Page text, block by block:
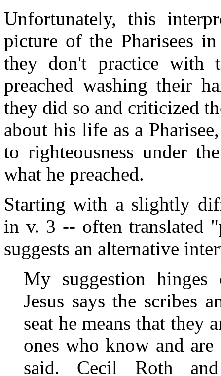
Unfortunately, this
picture of the Pharisees
they don't practice with
preached washing their
they did so and criticized
about his life as a
to righteousness under
what he preached.
Starting with a slightly
in v. 3 -- often translated
suggests an alternative
My suggestion
Jesus says the scribes
seat he means that they
ones who know and
said. Cecil Roth